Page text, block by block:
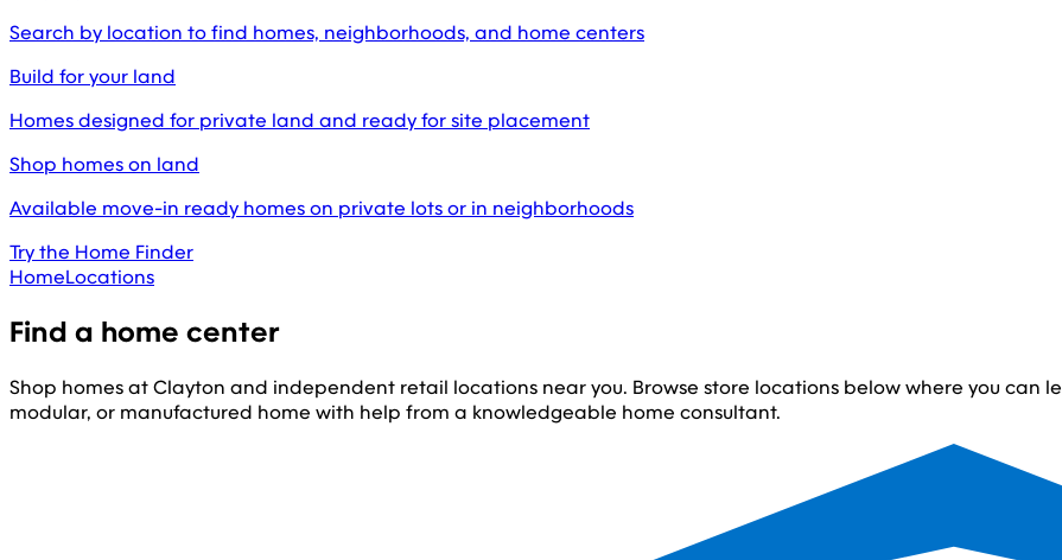
Search by location to find homes, neighborhoods, and home centers
Build for your land
Homes designed for private land and ready for site placement
Shop homes on land
Available move-in ready homes on private lots or in neighborhoods
Try the Home Finder
HomeLocations
Find a home center
Shop homes at Clayton and independent retail locations near you. Browse store locations below where you can
modular, or manufactured home with help from a knowledgeable home consultant.